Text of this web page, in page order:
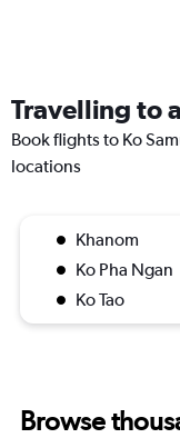
Travelling to
Book flights to Ko
locations
Khanom
Ko Pha Ngan
Ko Tao
Browse